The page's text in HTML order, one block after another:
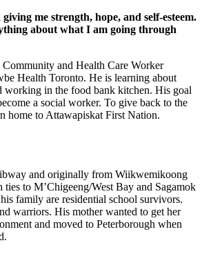
me strength, hope, and self-esteem.
about what I am going through
and Health Care Worker
Health Toronto. He is learning about
working in the food bank kitchen. His goal
a social worker. To give back to the
home to Attawapiskat First Nation.
and originally from Wiikwemikoong
to M’Chigeeng/West Bay and Sagamok
family are residential school survivors.
warriors. His mother wanted to get her
and moved to Peterborough when